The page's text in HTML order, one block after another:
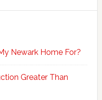
Newark Home For?
Greater Than